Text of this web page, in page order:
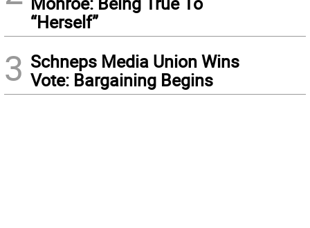
“Herself”
3 Schneps Media Union Wins
Vote: Bargaining Begins